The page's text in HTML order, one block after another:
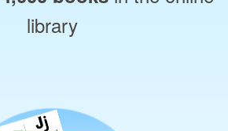
library